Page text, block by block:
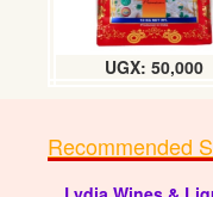
UGX: 50,000
Recommended